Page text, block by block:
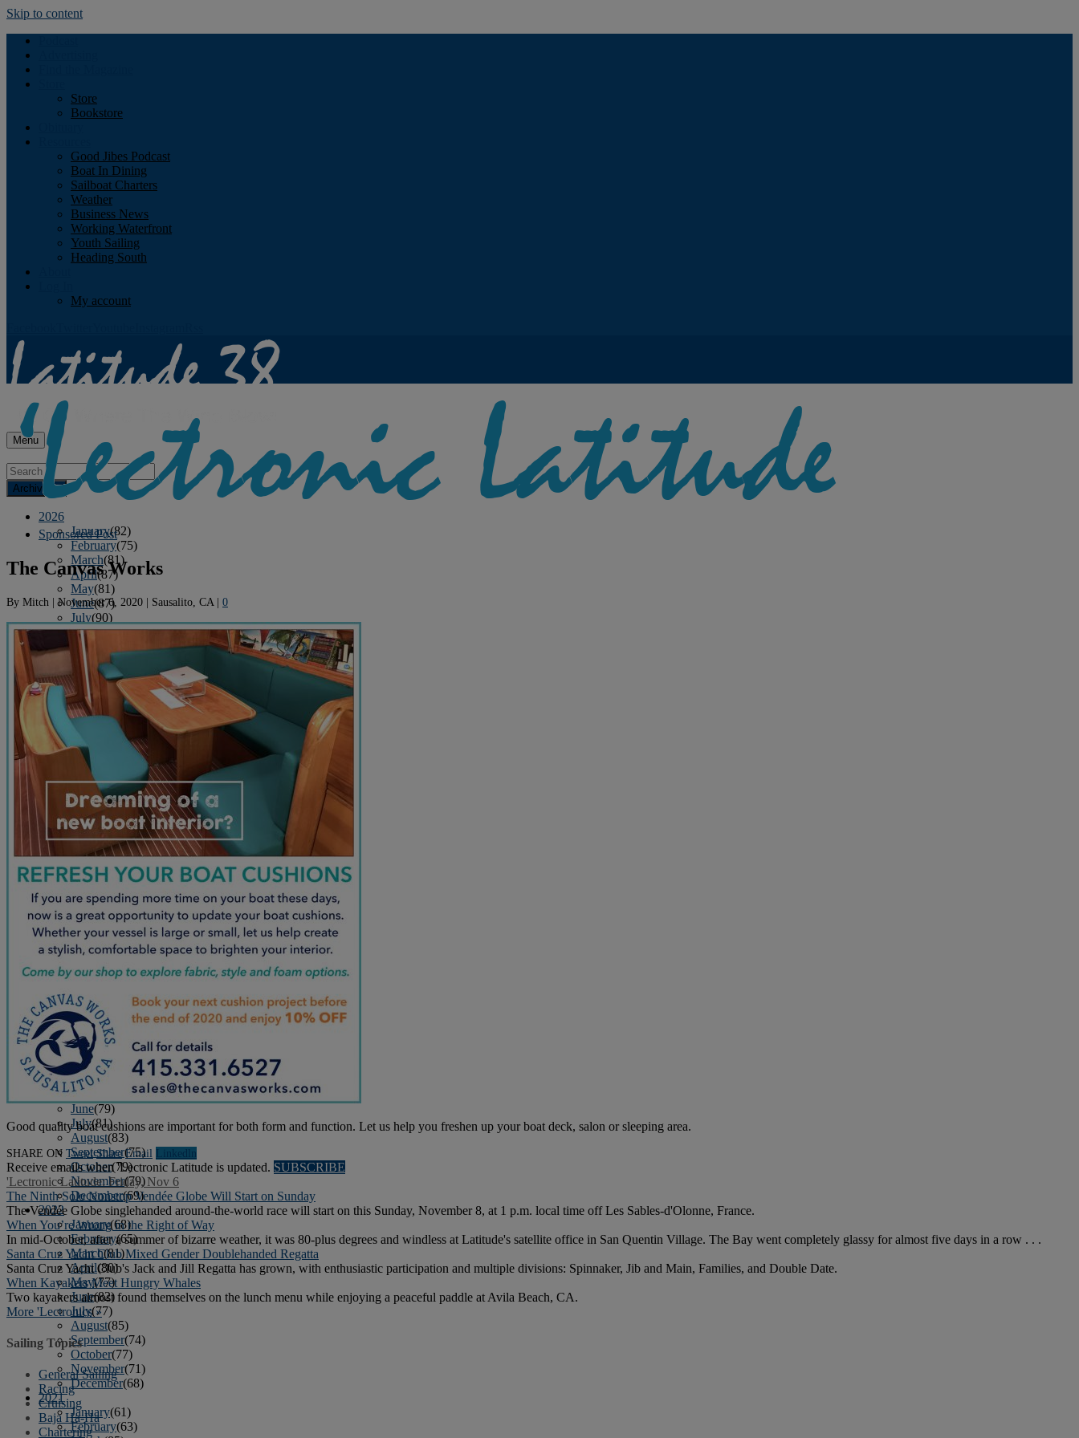
Skip to content
Store
Bookstore
Good Jibes Podcast
Boat In Dining
Sailboat Charters
Weather
Business News
Working Waterfront
Youth Sailing
Heading South
My account
Menu
Archives
2026
January(82)
February(75)
March(81)
April(87)
May(81)
June(87)
July(90)
August(12)
2025
January(81)
February(74)
March
(80)
April
May(75)
June
July
August
September
(78)
October(91)
November(75)
December(84)
2024
January(80)
February
(74)
March(82)
May(82)
June(74)
July(87)
August(81)
September
October(84)
November
December
(77)
2023
January(71)
February
(71)
March(91)
April (78)
May
June(79)
July(81)
August(83)
September(75)
October(79)
November(79)
December(69)
2022
January(68)
February(65)
March(81)
April(80)
May(77)
June(82)
July(77)
August(85)
September(74)
October(77)
November(71)
December(68)
2021
January(61)
February(63)
Sponsored Post
The Canvas Works
By Mitch |November 6, 2020 | Sausalito, CA | 0
Good quality boat cushions are important for both form and function. Let us help you freshen up your boat deck, salon or sleeping area.
SHARE ON Tweet Share Email Linkedln
Receive emails when 'Lectronic Latitude is updated. SUBSCRIBE
'Lectronic Latitude: Friday, Nov 6
The Ninth Solo Nonstop Vendée Globe Will Start on Sunday
The Vendée Globe singlehanded around-the-world race will start on this Sunday, November 8, at 1 p.m. local time off Les Sables-d'Olonne, France.
When You’re Wrong in the Right of Way
In mid-October, after a summer of bizarre weather, it was 80-plus degrees and windless at Latitude's satellite office in San Quentin Village. The Bay went completely glassy for almost five days in a row . . .
Santa Cruz Yacht Club Mixed Gender Doublehanded Regatta
Santa Cruz Yacht Club's Jack and Jill Regatta has grown, with enthusiastic participation and multiple divisions: Spinnaker, Jib and Main, Families, and Double Date.
When Kayakers Meet Hungry Whales
Two kayakers almost found themselves on the lunch menu while enjoying a peaceful paddle at Avila Beach, CA.
More 'Lectronics »
Sailing Topics
General Sailing
Racing
Cruising
Baja Ha-Ha
Chartering